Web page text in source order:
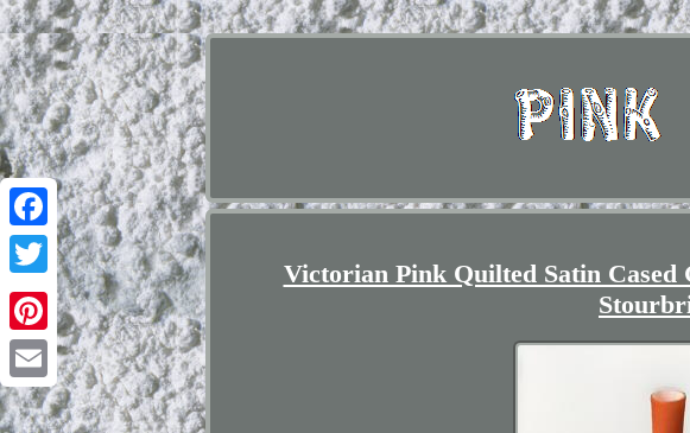
Facebook
Twitter
Pinterest
Email
Victorian Pink Quilted Satin Cased